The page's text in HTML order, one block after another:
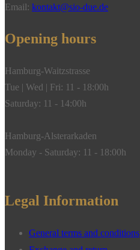
polished,
yellow
quantity
Email: kontakt@sio-due.de
Opening hours
Hamburg-Waitzstrasse
Tue | Wed | Fri: 11 - 18:00h
Saturday: 11 - 14:00h
Hamburg-Alsterarkaden
Monday - Saturday: 11 - 18:00h
Legal Information
General terms and conditions